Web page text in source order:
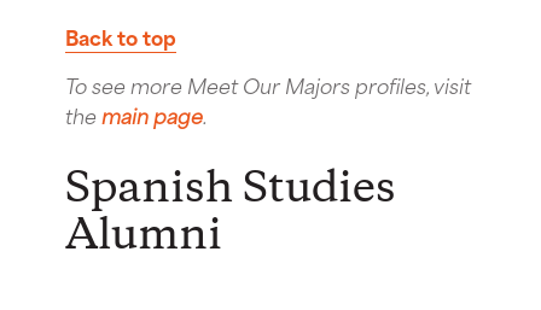
Back to top
To see more Meet Our Majors profiles, visit
themain page.
Spanish Studies
Alumni